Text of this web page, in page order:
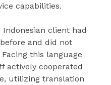
capabilities.
Indonesian client had
and did not
this language
actively cooperated
utilizing translation